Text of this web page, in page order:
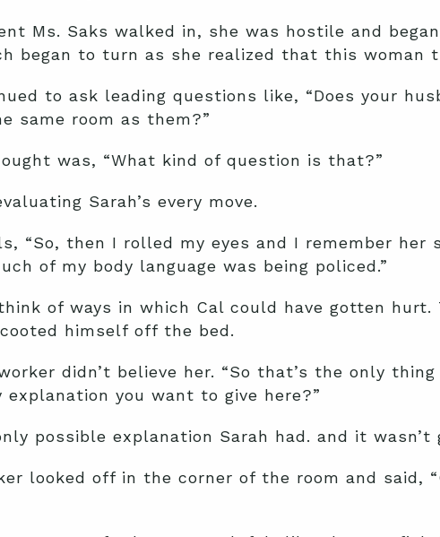
Ms. Saks walked in, she was hostile and
began to turn as she realized that this woman
to ask leading questions like, “Does your
same room as them?”
was, “What kind of question is that?”
Sarah’s every move.
“So, then I rolled my eyes and I remember her
of my body language was being policed.”
of ways in which Cal could have gotten
himself off the bed.
didn’t believe her. “So that’s the only
explanation you want to give here?”
possible explanation Sarah had. and it wasn’t
looked off in the corner of the room and said,